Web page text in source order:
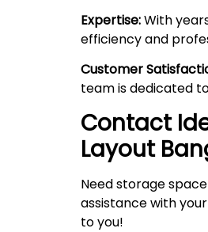
Expertise:With
efficiency and
Customer
team is dedicated
Contact
Layout
Need storage
assistance with
toyou!